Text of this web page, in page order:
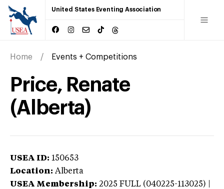
United States Eventing Association
Home Events + Competitions
Price, Renate
(Alberta)
USEA ID: 150653
Location: Alberta
USEA Membership: 2025 FULL (040225-113025) |